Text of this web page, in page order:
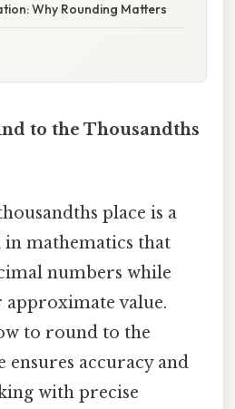
Why Rounding Matters
to the Thousandths
place is a
mathematics that
numbers while
value.
to round to the
ensures accuracy and
with precise